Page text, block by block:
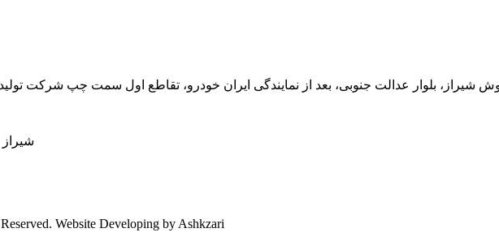
شیراز، بلوار عدالت جنوبی، بعد از نمایندگی ایران خودرو، تقاطع اول سمت چپ شرکت تولیدی و
Mobile: شيراز 09039103082 تهران 09123046805
Website Developing by Ashkzari